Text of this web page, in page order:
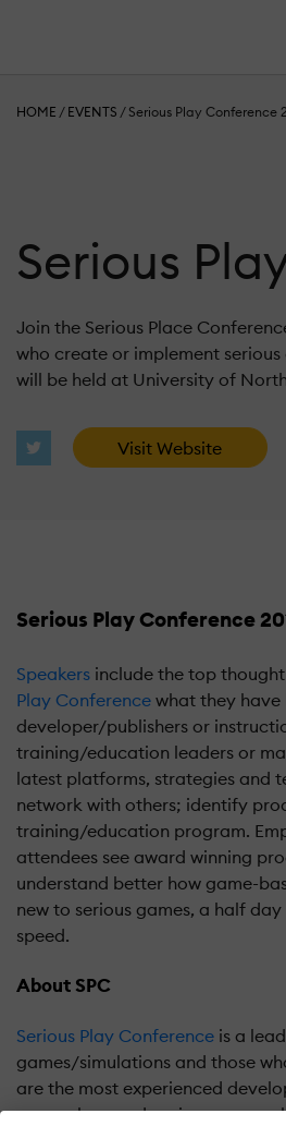
HOME / EVENTS / Serious Play Conference
Serious
Join the Serious Place
who create or implement
will be held at University of
Visit Website
Serious Play Conference
Speakers include the top
Play Conference what they have
developer/publishers or
training/education leaders or
latest platforms, strategies and
network with others; identify
training/education program.
attendees see award winning
understand better how game-
new to serious games, a half
speed.
About SPC
Serious Play Conference is a
games/simulations and those
are the most experienced
researchers and senior